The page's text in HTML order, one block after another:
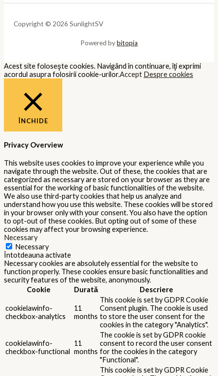
Copyright © 2026 SunlightSV
Powered bybitopia
Acest site foloseşte cookies. Navigând în continuare, îţi exprimi
acordul asupra folosirii cookie-urilor.Accept Despre cookies
ÎNCHIDE
Privacy Overview
This website uses cookies to improve your experience while you
navigate through the website. Out of these, the cookies that are
categorized as necessary are stored on your browser as they are
essential for the working of basic functionalities of the website.
We also use third-party cookies that help us analyze and
understand how you use this website. These cookies will be stored
in your browser only with your consent. You also have the option
to opt-out of these cookies. But opting out of some of these
cookies may affect your browsing experience.
Necessary
Necessary
Întotdeauna activate
Necessary cookies are absolutely essential for the website to
function properly. These cookies ensure basic functionalities and
security features of the website, anonymously.
Cookie
Durată Descriere
cookielawinfo-
checkbox-analytics
11
months
This cookie is set by GDPR Cookie
Consent plugin. The cookie is used
to store the user consent for the
cookies in the category "Analytics".
cookielawinfo-
checkbox-functional
11
months
The cookie is set by GDPR cookie
consent to record the user consent
for the cookies in the category
"Functional".
This cookie is set by GDPR Cookie